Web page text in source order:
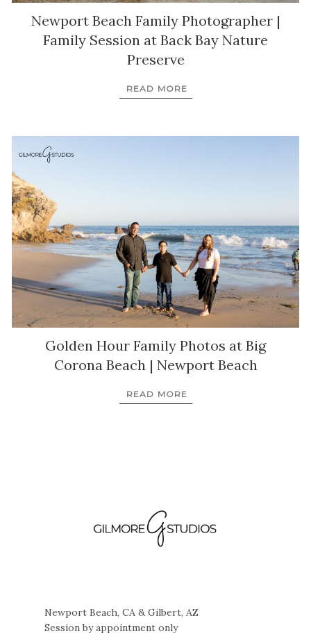
Newport Beach Family Photographer |
Family Session at Back Bay Nature
Preserve
READ MORE
Golden Hour Family Photos at Big
Corona Beach | Newport Beach
READ MORE
Newport Beach, CA & Gilbert, AZ
Session by appointment only